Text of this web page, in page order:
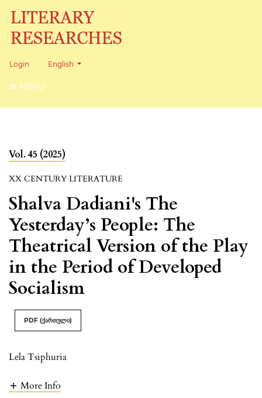
Login Change the language. The current language is:
English
MENU
Vol. 45 (2025)
XX CENTURY LITERATURE
Shalva Dadiani's The
Yesterday’s People: The
Theatrical Version of the Play
in the Period of Developed
Socialism
PDF (ქართული)
Lela Tsiphuria
More Info